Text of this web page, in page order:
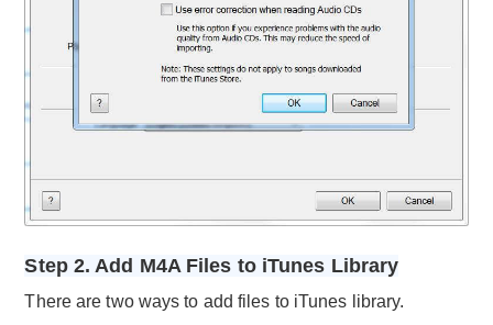
Step 2. Add M4A Files to iTunes Library
There are two ways to add files to iTunes library.